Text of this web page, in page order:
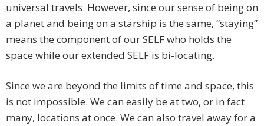
universal travels. However, since our sense of being on
a planet and being on a starship is the same, “staying”
means the component of our SELF who holds the
space while our extended SELF is bi-locating.
Since we are beyond the limits of time and space, this
is not impossible. We can easily be at two, or in fact
many, locations at once. We can also travel away for a